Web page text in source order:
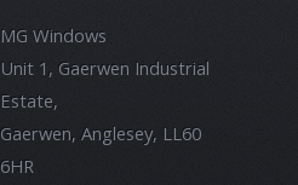
MG Windows
Unit 1, Gaerwen Industrial
Estate,
Gaerwen, Anglesey, LL60
6HR